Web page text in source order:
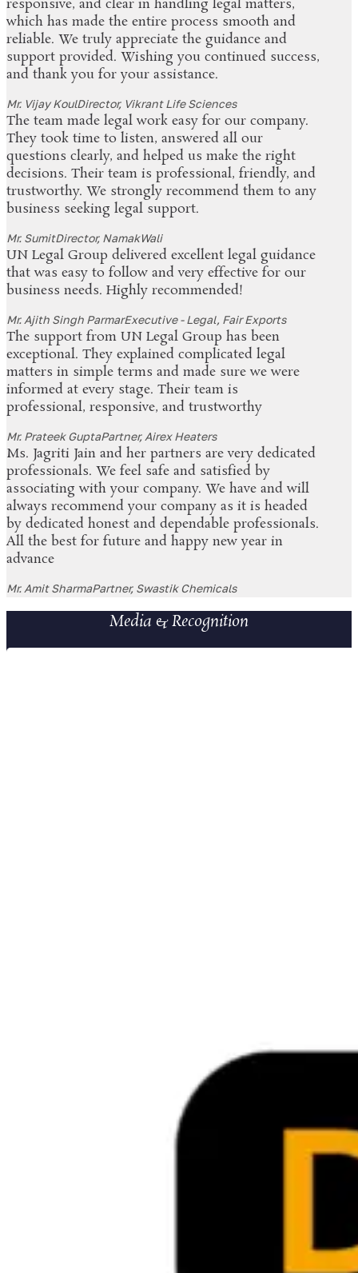
responsive, and clear in handling legal matters,
which has made the entire process smooth and
reliable. We truly appreciate the guidance and
support provided. Wishing you continued success,
and thank you for your assistance.
Mr. Vijay KoulDirector, Vikrant Life Sciences
The team made legal work easy for our company.
They took time to listen, answered all our
questions clearly, and helped us make the right
decisions. Their team is professional, friendly, and
trustworthy. We strongly recommend them to any
business seeking legal support.
Mr. SumitDirector, NamakWali
UN Legal Group delivered excellent legal guidance
that was easy to follow and very effective for our
business needs. Highly recommended!
Mr. Ajith Singh ParmarExecutive - Legal, Fair Exports
The support from UN Legal Group has been
exceptional. They explained complicated legal
matters in simple terms and made sure we were
informed at every stage. Their team is
professional, responsive, and trustworthy
Mr. Prateek GuptaPartner, Airex Heaters
Ms. Jagriti Jain and her partners are very dedicated
professionals. We feel safe and satisfied by
associating with your company. We have and will
always recommend your company as it is headed
by dedicated honest and dependable professionals.
All the best for future and happy new year in
advance
Mr. Amit SharmaPartner, Swastik Chemicals
Media & Recognition